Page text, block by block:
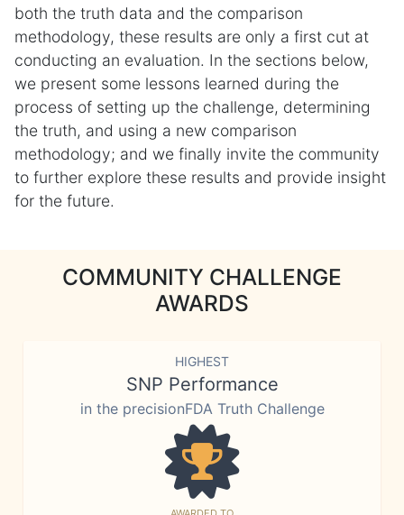
both the truth data and the comparison
methodology, these results are only a first cut at
conducting an evaluation. In the sections below,
we present some lessons learned during the
process of setting up the challenge, determining
the truth, and using a new comparison
methodology; and we finally invite the community
to further explore these results and provide insight
for the future.
COMMUNITY CHALLENGE
AWARDS
HIGHEST
SNP Performance
in the precisionFDA Truth Challenge